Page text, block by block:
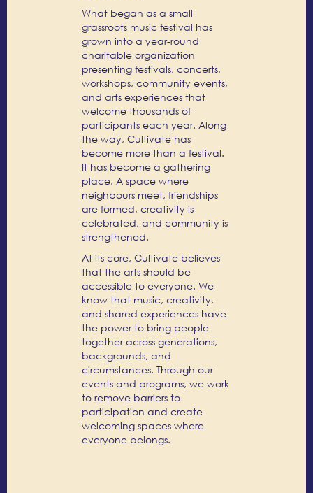
What began as a small
grassroots music festival has
grown into a year-round
charitable organization
presenting festivals, concerts,
workshops, community events,
and arts experiences that
welcome thousands of
participants each year. Along
the way, Cultivate has
become more than a festival.
It has become a gathering
place. A space where
neighbours meet, friendships
are formed, creativity is
celebrated, and community is
strengthened.
At its core, Cultivate believes
that the arts should be
accessible to everyone. We
know that music, creativity,
and shared experiences have
the power to bring people
together across generations,
backgrounds, and
circumstances. Through our
events and programs, we work
to remove barriers to
participation and create
welcoming spaces where
everyone belongs.